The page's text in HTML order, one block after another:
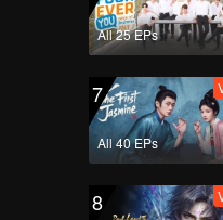
All 25 EPs
7
All 40 EPs
8